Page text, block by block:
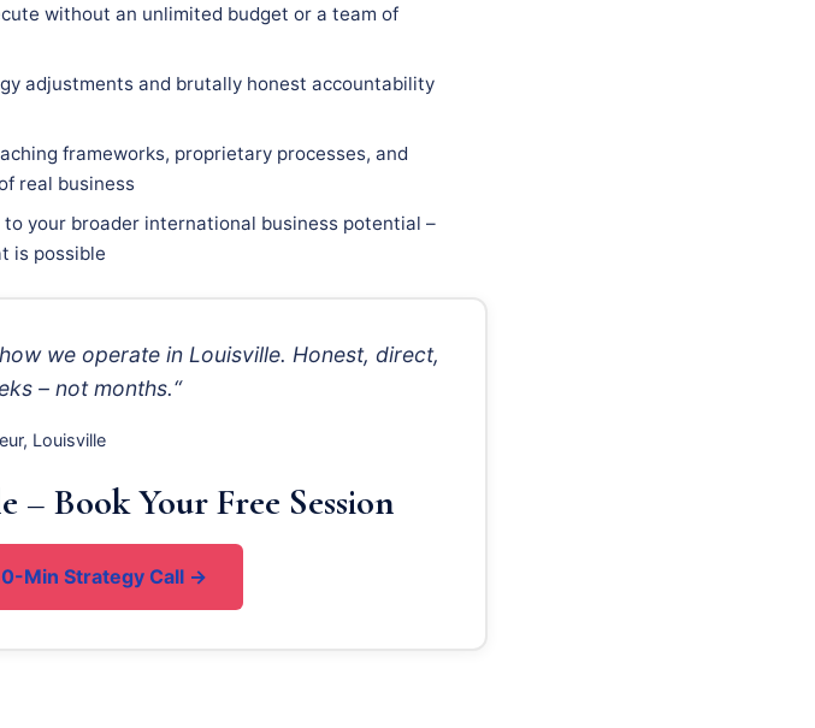
without an unlimited budget or a team of
adjustments and brutally honest accountability
frameworks, proprietary processes, and
real business
your broader international business potential –
is possible
we operate in Louisville. Honest, direct,
– not months.“
Louisville
– Book Your Free Session
Min Strategy Call →